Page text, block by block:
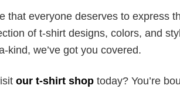
that everyone deserves to express
of t-shirt designs, colors, and
kind, we’ve got you covered.
our t-shirt shop today? You’re